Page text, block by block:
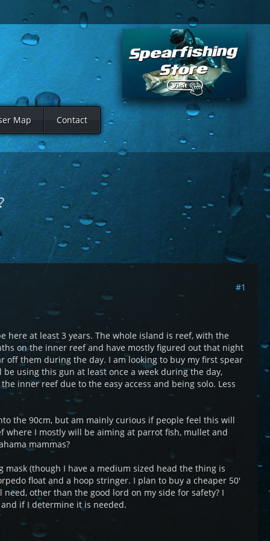
Map Contact
#1
here at least 3 years. The whole island is reef, with the
on the inner reef and have mostly figured out that night
them during the day. I am looking to buy my first spear
using this gun at least once a week during the day,
inner reef due to the easy access and being solo. Less
the 90cm, but am mainly curious if people feel this will
I mostly will be aiming at parrot fish, mullet and
mammas?
(though I have a medium sized head the thing is
float and a hoop stringer. I plan to buy a cheaper 50'
other than the good lord on my side for safety? I
if I determine it is needed.